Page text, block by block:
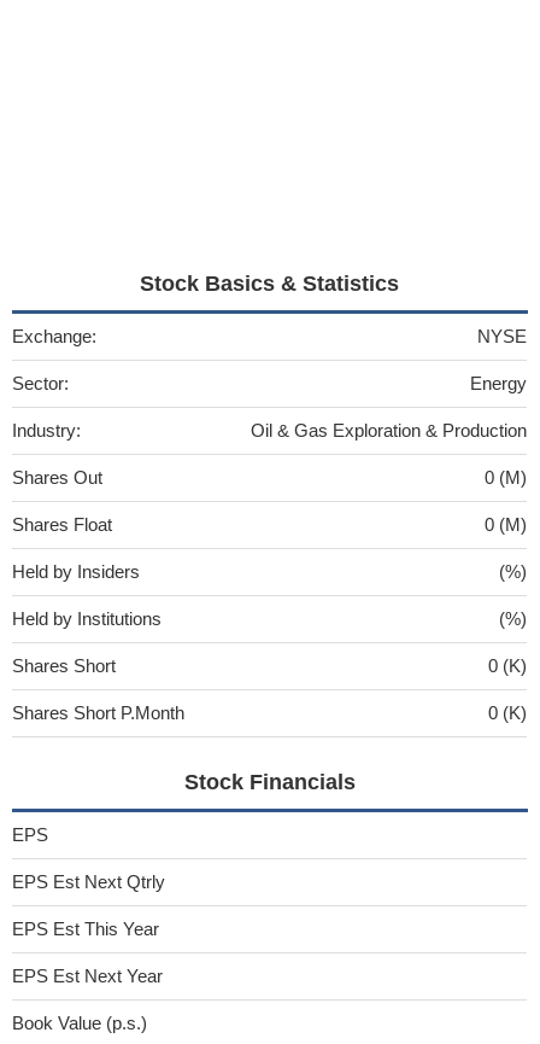
Stock Basics & Statistics
Exchange: NYSE
Sector: Energy
Industry: Oil & Gas Exploration & Production
Shares Out 0 (M)
Shares Float 0 (M)
Held by Insiders (%)
Held by Institutions (%)
Shares Short 0 (K)
Shares Short P.Month 0 (K)
Stock Financials
EPS
EPS Est Next Qtrly
EPS Est This Year
EPS Est Next Year
Book Value (p.s.)